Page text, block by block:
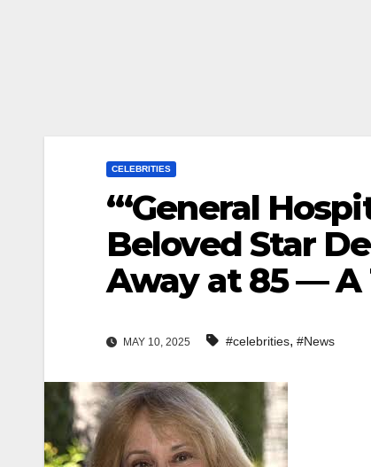
CELEBRITIES
“‘General
Beloved Star
Away at 85 — A
MAY 10, 2025 #celebrities, #News